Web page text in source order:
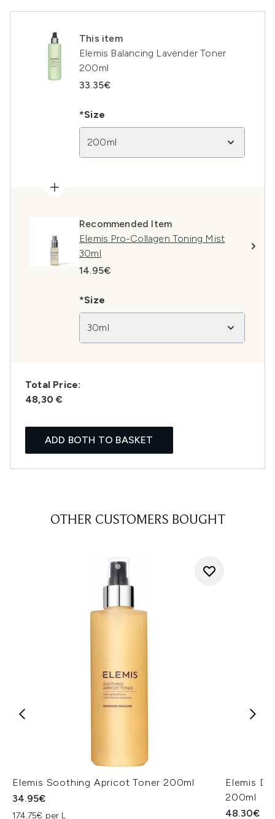
This item
Elemis Balancing Lavender Toner
200ml
33.35€
*Size
200ml
Recommended Item
Elemis Pro-Collagen Toning Mist
30ml
14.95€
*Size
30ml
Total Price:
48,30 €
ADD BOTH TO BASKET
OTHER CUSTOMERS BOUGHT
Elemis Soothing Apricot Toner 200ml
34.95€
174.75€ per L
Elemis
200ml
48.30€